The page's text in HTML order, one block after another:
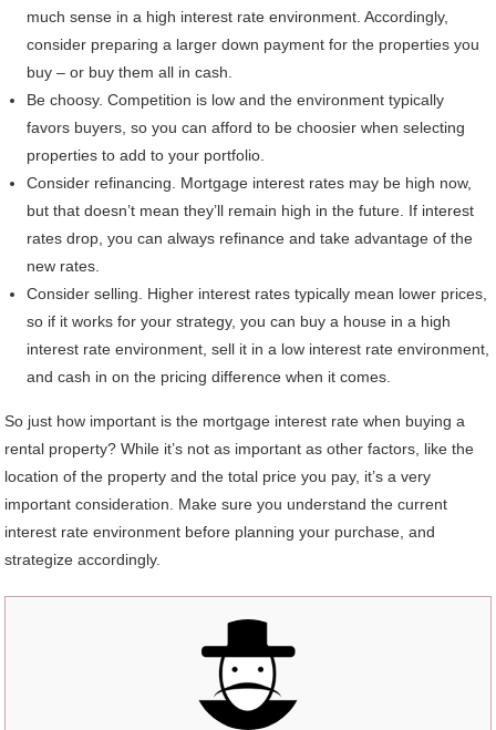
much sense in a high interest rate environment. Accordingly,
consider preparing a larger down payment for the properties you
buy – or buy them all in cash.
Be choosy. Competition is low and the environment typically
favors buyers, so you can afford to be choosier when selecting
properties to add to your portfolio.
Consider refinancing. Mortgage interest rates may be high now,
but that doesn’t mean they’ll remain high in the future. If interest
rates drop, you can always refinance and take advantage of the
new rates.
Consider selling. Higher interest rates typically mean lower prices,
so if it works for your strategy, you can buy a house in a high
interest rate environment, sell it in a low interest rate environment,
and cash in on the pricing difference when it comes.
So just how important is the mortgage interest rate when buying a
rental property? While it’s not as important as other factors, like the
location of the property and the total price you pay, it’s a very
important consideration. Make sure you understand the current
interest rate environment before planning your purchase, and
strategize accordingly.